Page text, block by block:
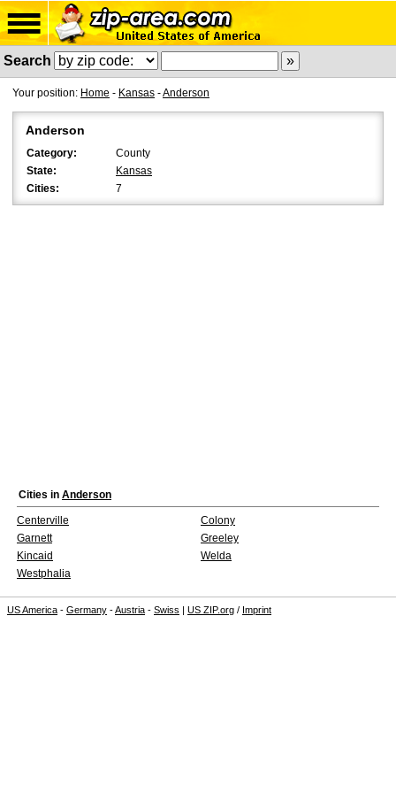
Search
Your position: Home - Kansas -Anderson
Anderson
Category:
County
State:
Kansas
Cities:
7
Cities in Anderson
Centerville
Colony
Garnett
Greeley
Kincaid
Welda
Westphalia
US America - Germany -Austria - Swiss | US ZIP.org / Imprint